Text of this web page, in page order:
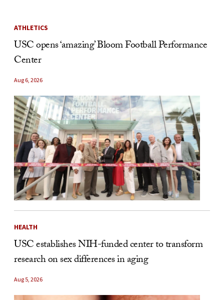
ATHLETICS
USC opens ‘amazing’ Bloom Football Performance
Center
Aug 6, 2026
HEALTH
USC establishes NIH-funded center to transform
research on sex differences in aging
Aug 5, 2026